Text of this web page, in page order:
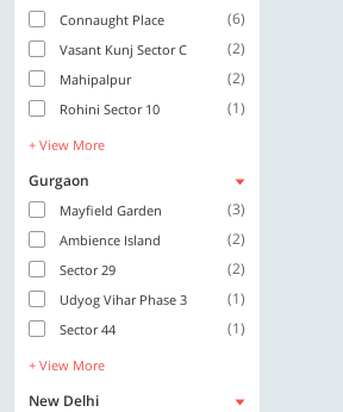
Connaught Place (6)
Vasant Kunj Sector C (2)
Mahipalpur (2)
Rohini Sector 10 (1)
+ View More
Gurgaon
Mayfield Garden (3)
Ambience Island (2)
Sector 29 (2)
Udyog Vihar Phase 3 (1)
Sector 44 (1)
+ View More
New Delhi